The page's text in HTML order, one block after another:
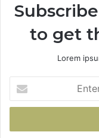
to get
Lorem
your
Email